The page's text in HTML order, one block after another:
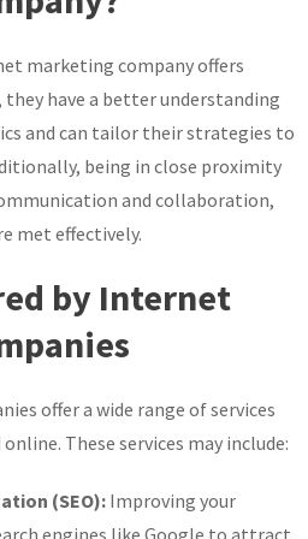
marketing company offers
they have a better understanding
and can tailor their strategies to
being in close proximity
and collaboration,
met effectively.
by Internet
offer a wide range of services
These services may include:
(SEO):Improving your